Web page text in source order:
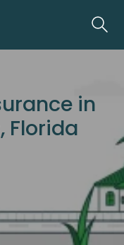
in
Florida